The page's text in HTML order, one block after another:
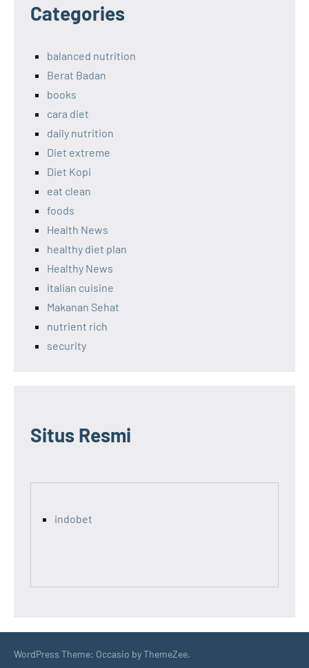
Categories
balanced nutrition
Berat Badan
books
cara diet
daily nutrition
Diet extreme
Diet Kopi
eat clean
foods
Health News
healthy diet plan
Healthy News
italian cuisine
Makanan Sehat
nutrient rich
security
Situs Resmi
indobet
WordPress Theme: Occasio by ThemeZee.